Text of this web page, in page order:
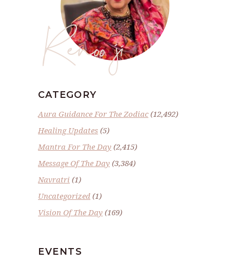
Renoo ji
CATEGORY
Aura Guidance For The Zodiac(12,492)
Healing Updates (5)
Mantra For The Day (2,415)
Message Of The Day (3,384)
Navratri (1)
Uncategorized (1)
Vision Of The Day (169)
EVENTS